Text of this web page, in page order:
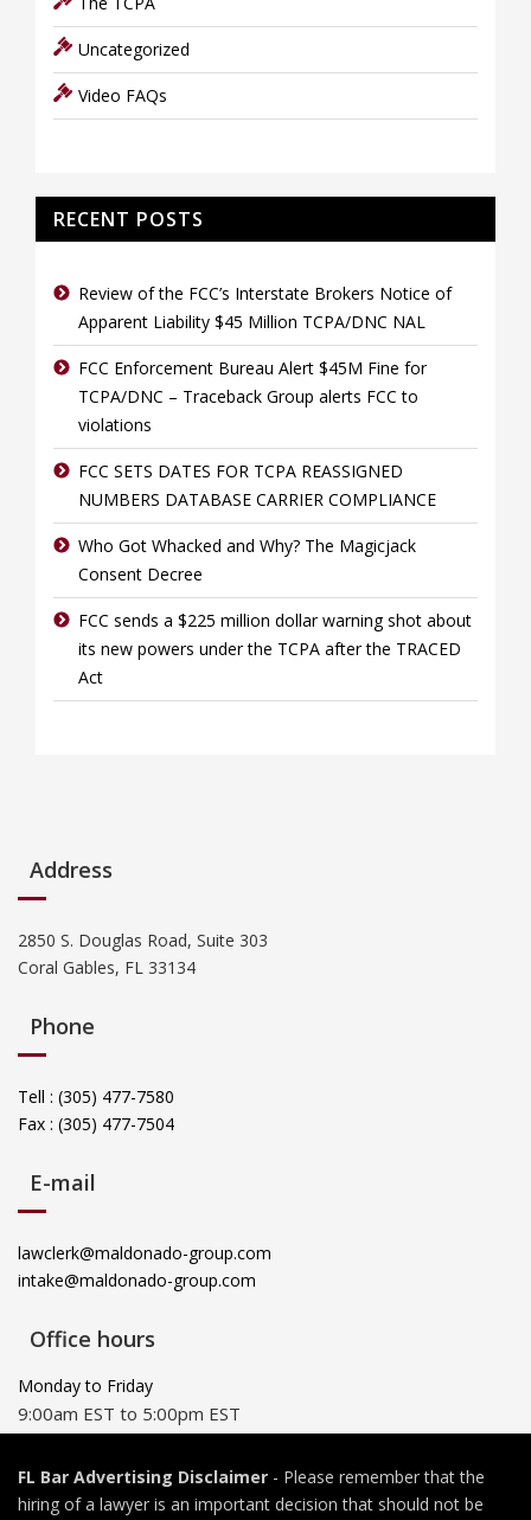
Uncategorized
Video FAQs
RECENT POSTS
Review of the FCC’s Interstate Brokers Notice of
Apparent Liability $45 Million TCPA/DNC NAL
FCC Enforcement Bureau Alert $45M Fine for
TCPA/DNC – Traceback Group alerts FCC to
violations
FCC SETS DATES FOR TCPA REASSIGNED
NUMBERS DATABASE CARRIER COMPLIANCE
Who Got Whacked and Why? The Magicjack
Consent Decree
FCC sends a $225 million dollar warning shot about
its new powers under the TCPA after the TRACED
Act
Address
2850 S. Douglas Road, Suite 303
Coral Gables, FL 33134
Phone
Tell : (305) 477-7580
Fax : (305) 477-7504
E-mail
lawclerk@maldonado-group.com
intake@maldonado-group.com
Office hours
Monday to Friday
9:00am EST to 5:00pm EST
FL Bar Advertising Disclaimer - Please remember that the
hiring of a lawyer is an important decision that should not be